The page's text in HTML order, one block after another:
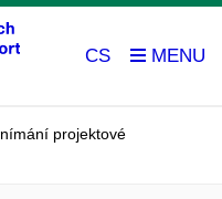
CS
projektové